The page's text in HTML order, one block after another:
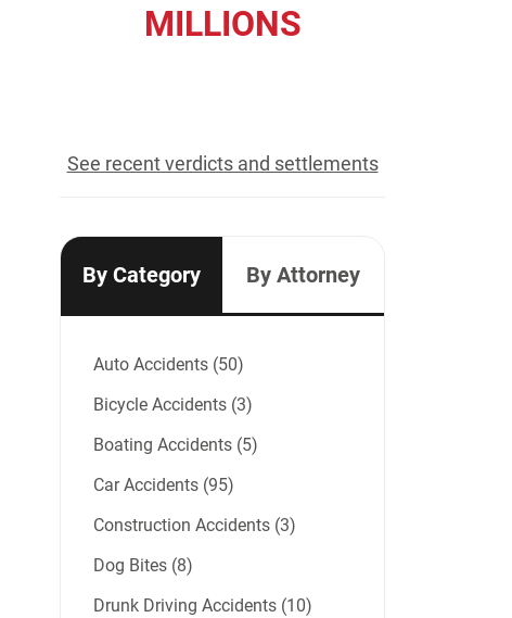
MILLIONS
See recent verdicts and settlements
By Category By Attorney
Auto Accidents (50)
Bicycle Accidents (3)
Boating Accidents (5)
Car Accidents (95)
Construction Accidents (3)
Dog Bites (8)
Drunk Driving Accidents (10)